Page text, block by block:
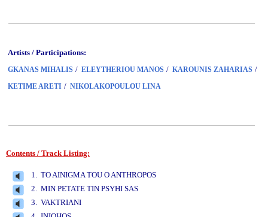
Artists / Participations:
GKANAS MIHALIS / ELEYTHERIOU MANOS / KAROUNIS ZAHARIAS /
KETIME ARETI / NIKOLAKOPOULOU LINA
Contents / Track Listing:
1. TO AINIGMA TOU O ANTHROPOS
2. MIN PETATE TIN PSYHI SAS
3. VAKTRIANI